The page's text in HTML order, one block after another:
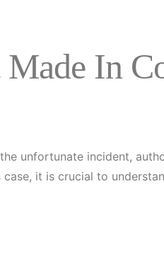
In
unfortunate incident,
it is crucial to